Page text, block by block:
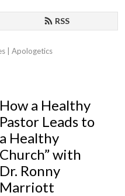
RSS
| Apologetics
How a Healthy
Pastor Leads to
a Healthy
Church” with
Dr. Ronny
Marriott